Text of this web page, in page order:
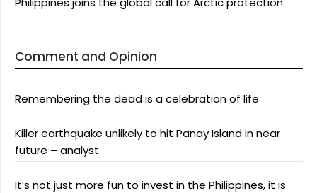
Comment and Opinion
Remembering the dead is a celebration of life
Killer earthquake unlikely to hit Panay Island in near
future – analyst
It’s not just more fun to invest in the Philippines, it is